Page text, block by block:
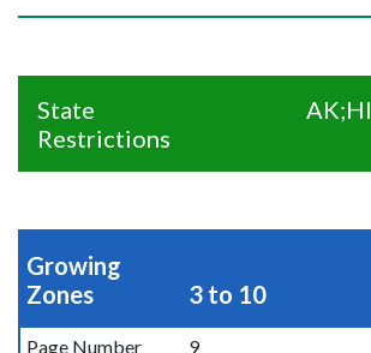
State
Restrictions
AK;HI
Growing
Zones
3 to 10
Page Number 9